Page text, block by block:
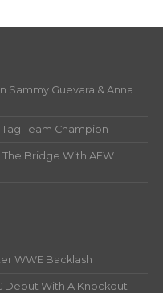
Sammy Guevara & Anna
Team Champion
Bridge With AEW
WWE Backlash
Debut With A Knockout